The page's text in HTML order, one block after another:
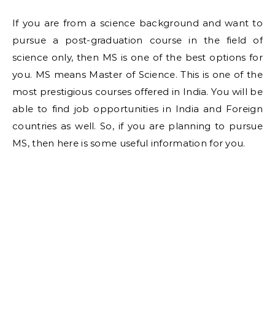
If you are from a science background and want to
pursue a post-graduation course in the field of
science only, then MS is one of the best options for
you. MS means Master of Science. This is one of the
most prestigious courses offered in India. You will be
able to find job opportunities in India and Foreign
countries as well. So, if you are planning to pursue
MS, then here is some useful information for you.